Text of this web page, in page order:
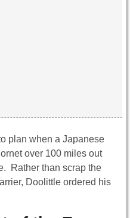
plan when a Japanese
over 100 miles out
Rather than scrap the
Doolittle ordered his